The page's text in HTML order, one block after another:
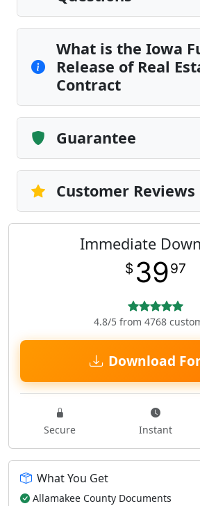
What is the Iowa
Release of Real
Contract
Guarantee
Customer Reviews
Immediate
$ 3997
4.8/5 from 4768
Download
Secure Instant
What You Get
Allamakee County Documents